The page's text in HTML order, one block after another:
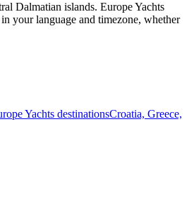
Dalmatian islands. Europe Yachts
your language and timezone, whether
Yachts destinationsCroatia, Greece,